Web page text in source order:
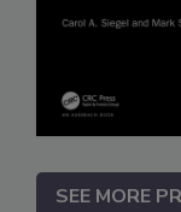
SEE MORE